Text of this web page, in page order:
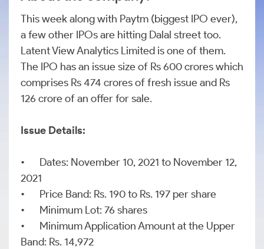
This week along with Paytm (biggest IPO ever),
a few other IPOs are hitting Dalal street too.
Latent View Analytics Limited is one of them.
The IPO has an issue size of Rs 600 crores which
comprises Rs 474 crores of fresh issue and Rs
126 crore of an offer for sale.
Issue Details:
•
Dates: November 10, 2021 to November 12,
2021
•
Price Band: Rs. 190 to Rs. 197 per share
•
Minimum Lot: 76 shares
•
Minimum Application Amount at the Upper
Band: Rs. 14,972